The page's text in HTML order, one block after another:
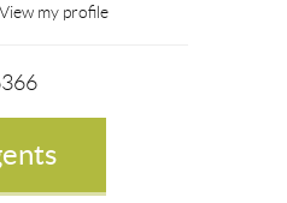
View my profile